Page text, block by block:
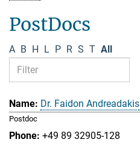
PostDocs
A B H L P R S T All
Dr. Faidon Andreadakis
Postdoc
+49 89 32905-128